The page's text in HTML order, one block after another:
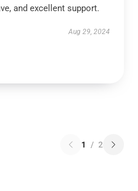
and excellent support.
Aug 29, 2024
1 / 2